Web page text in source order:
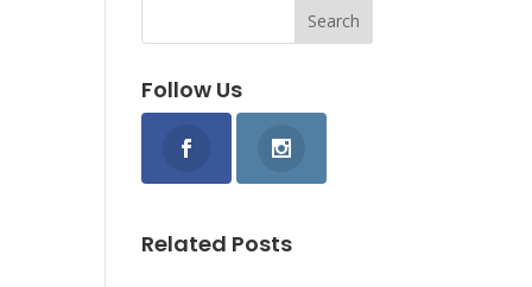
Follow Us
Related Posts